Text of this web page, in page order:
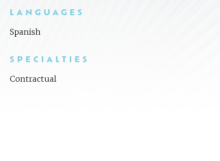
LANGUAGES
Spanish
SPECIALTIES
Contractual